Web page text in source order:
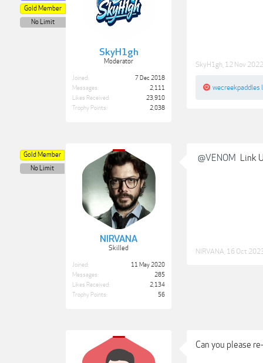
SkyH1gh
Moderator
Gold Member
No Limit
Joined:
7 Dec 2018
Messages:
2,111
Likes Received:
23,910
Trophy Points:
2,038
SkyH1gh 12 Nov 2022
wecreekpaddles
NIRVANA
Skilled
Gold Member
No Limit
Joined:
11 May 2020
Messages:
285
Likes Received:
2,134
Trophy Points:
56
@VENOM Link
NIRVANA 16 Oct
Can you please